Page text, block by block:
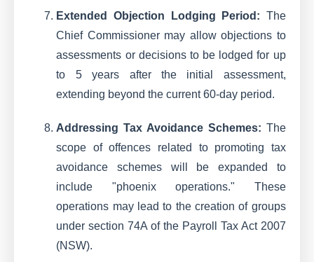
Extended Objection Lodging Period: The
Chief Commissioner may allow objections to
assessments or decisions to be lodged for up
to 5 years after the initial assessment,
extending beyond the current 60-day period.
Addressing Tax Avoidance Schemes: The
scope of offences related to promoting tax
avoidance schemes will be expanded to
include "phoenix operations." These
operations may lead to the creation of groups
under section 74A of the Payroll Tax Act 2007
(NSW).